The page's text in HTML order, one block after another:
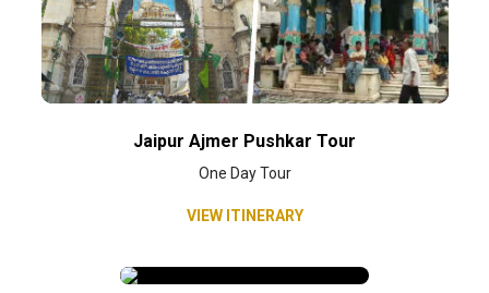
Jaipur Ajmer Pushkar Tour
One Day Tour
VIEW ITINERARY